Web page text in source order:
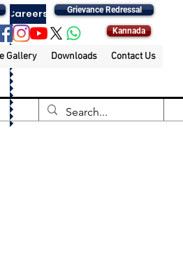
Careers Grievance Redressal
Kannada
Gallery Downloads
Contact Us